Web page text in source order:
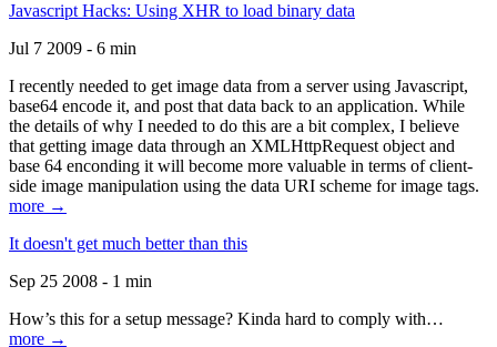
Javascript Hacks: Using XHR to load binary data
Jul 7 2009 - 6 min
I recently needed to get image data from a server using Javascript,
base64 encode it, and post that data back to an application. While
the details of why I needed to do this are a bit complex, I believe
that getting image data through an XMLHttpRequest object and
base 64 enconding it will become more valuable in terms of client-
side image manipulation using the data URI scheme for image tags.
more →
It doesn't get much better than this
Sep 25 2008 - 1 min
How’s this for a setup message? Kinda hard to comply with…
more →